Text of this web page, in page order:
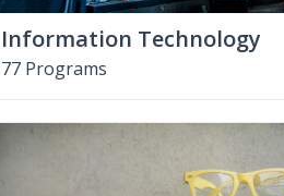
Information Technology
77 Programs